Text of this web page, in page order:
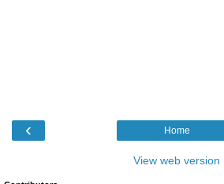
‹ Home
View web version